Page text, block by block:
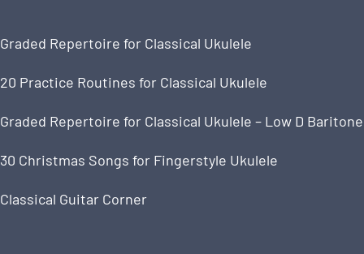
Graded Repertoire for Classical Ukulele
20 Practice Routines for Classical Ukulele
Graded Repertoire for Classical Ukulele – Low D Baritone
30 Christmas Songs for Fingerstyle Ukulele
Classical Guitar Corner